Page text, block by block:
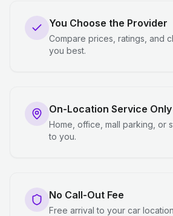
You Choose the Provider
Compare prices, ratings, and
you best.
On-Location Service Only
Home, office, mall parking, or
to you.
No Call-Out Fee
Free arrival to your car